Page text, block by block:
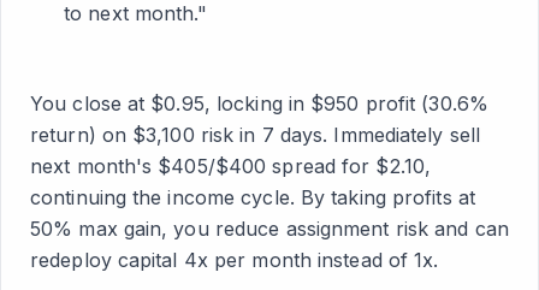
to next month."
You close at $0.95, locking in $950 profit (30.6%
return) on $3,100 risk in 7 days. Immediately sell
next month's $405/$400 spread for $2.10,
continuing the income cycle. By taking profits at
50% max gain, you reduce assignment risk and can
redeploy capital 4x per month instead of 1x.